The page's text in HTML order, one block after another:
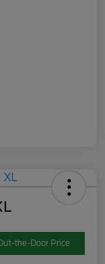
the-Door Price